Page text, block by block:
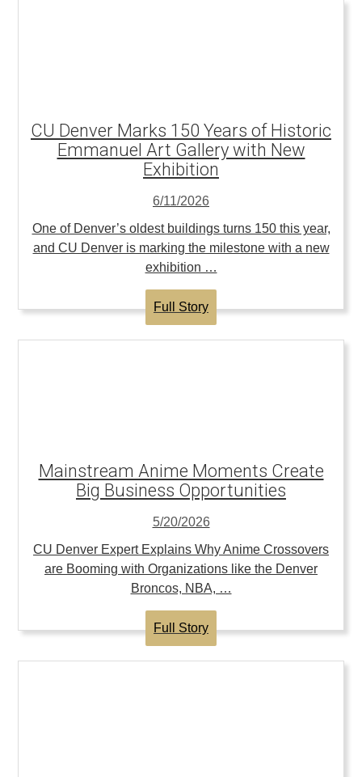
CU Denver Marks 150 Years of Historic
Emmanuel Art Gallery with New
Exhibition
6/11/2026
One of Denver’s oldest buildings turns 150 this year,
and CU Denver is marking the milestone with a new
exhibition …
Full Story
Mainstream Anime Moments Create
Big Business Opportunities
5/20/2026
CU Denver Expert Explains Why Anime Crossovers
are Booming with Organizations like the Denver
Broncos, NBA, …
Full Story